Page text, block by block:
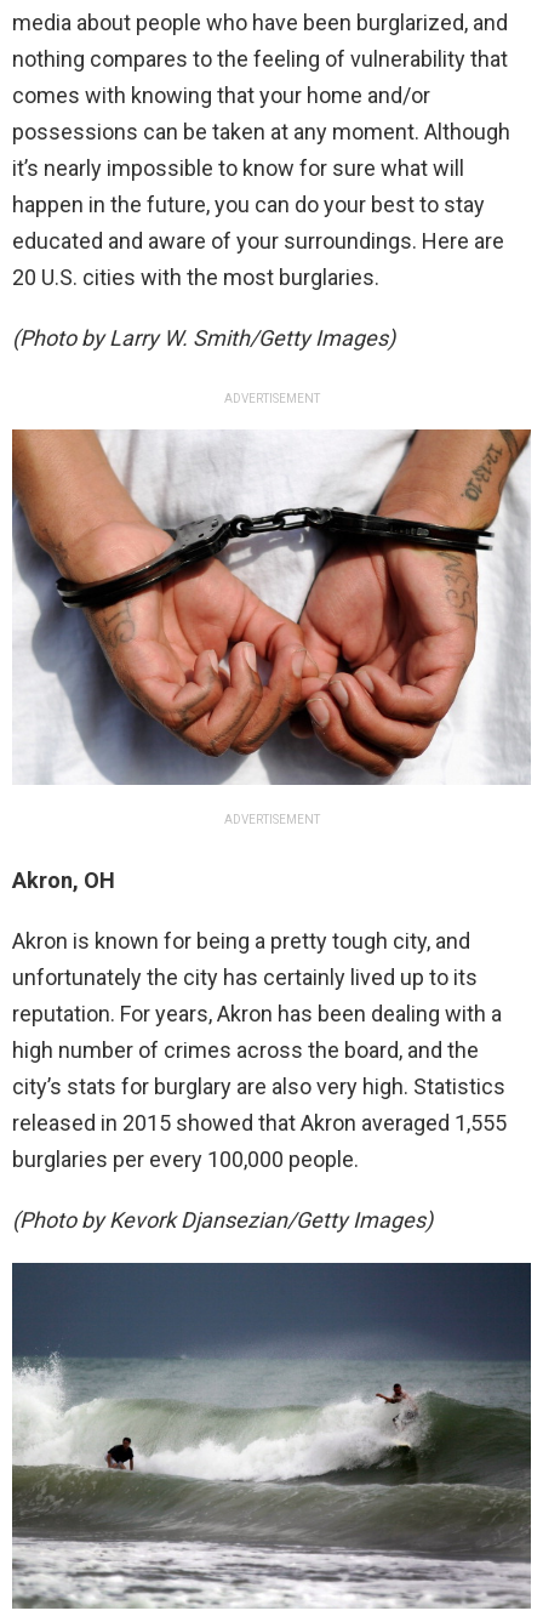
media about people who have been burglarized, and
nothing compares to the feeling of vulnerability that
comes with knowing that your home and/or
possessions can be taken at any moment. Although
it’s nearly impossible to know for sure what will
happen in the future, you can do your best to stay
educated and aware of your surroundings. Here are
20 U.S. cities with the most burglaries.
(Photo by Larry W. Smith/Getty Images)
ADVERTISEMENT
ADVERTISEMENT
Akron, OH
Akron is known for being a pretty tough city, and
unfortunately the city has certainly lived up to its
reputation. For years, Akron has been dealing with a
high number of crimes across the board, and the
city’s stats for burglary are also very high. Statistics
released in 2015 showed that Akron averaged 1,555
burglaries per every 100,000 people.
(Photo by Kevork Djansezian/Getty Images)